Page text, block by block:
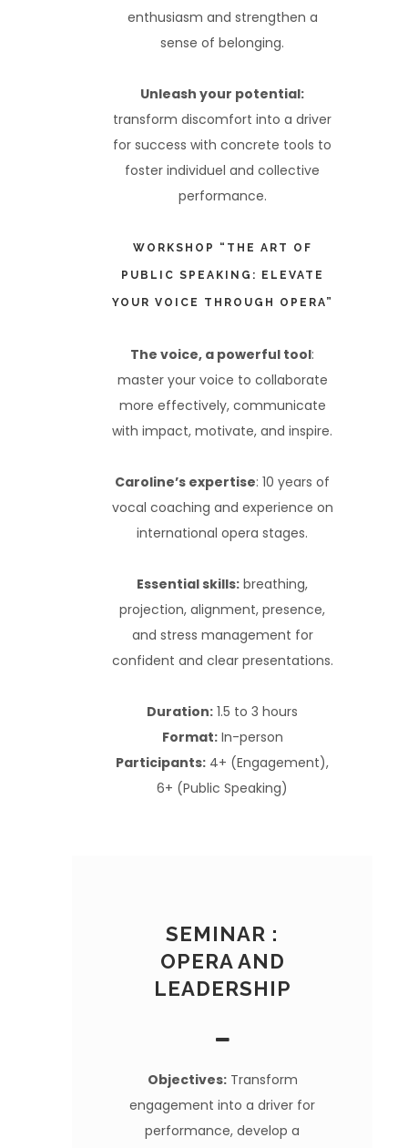
enthusiasm and strengthen a
sense of belonging.
Unleash your potential:
transform discomfort into a driver
for success with concrete tools to
foster individuel and collective
performance.
WORKSHOP “THE ART OF
PUBLIC SPEAKING: ELEVATE
YOUR VOICE THROUGH OPERA”
The voice, a powerful tool:
master your voice to collaborate
more effectively, communicate
with impact, motivate, and inspire.
Caroline’s expertise: 10 years of
vocal coaching and experience on
international opera stages.
Essential skills: breathing,
projection, alignment, presence,
and stress management for
confident and clear presentations.
Duration: 1.5 to 3 hours
Format:In-person
Participants: 4+ (Engagement),
6+ (Public Speaking)
SEMINAR :
OPERA AND
LEADERSHIP
Objectives:Transform
engagement into a driver for
performance, develop a